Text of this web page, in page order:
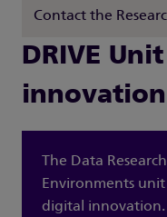
Contact the
DRIVE
innovation
The Data
Environments unit
digital innovation.